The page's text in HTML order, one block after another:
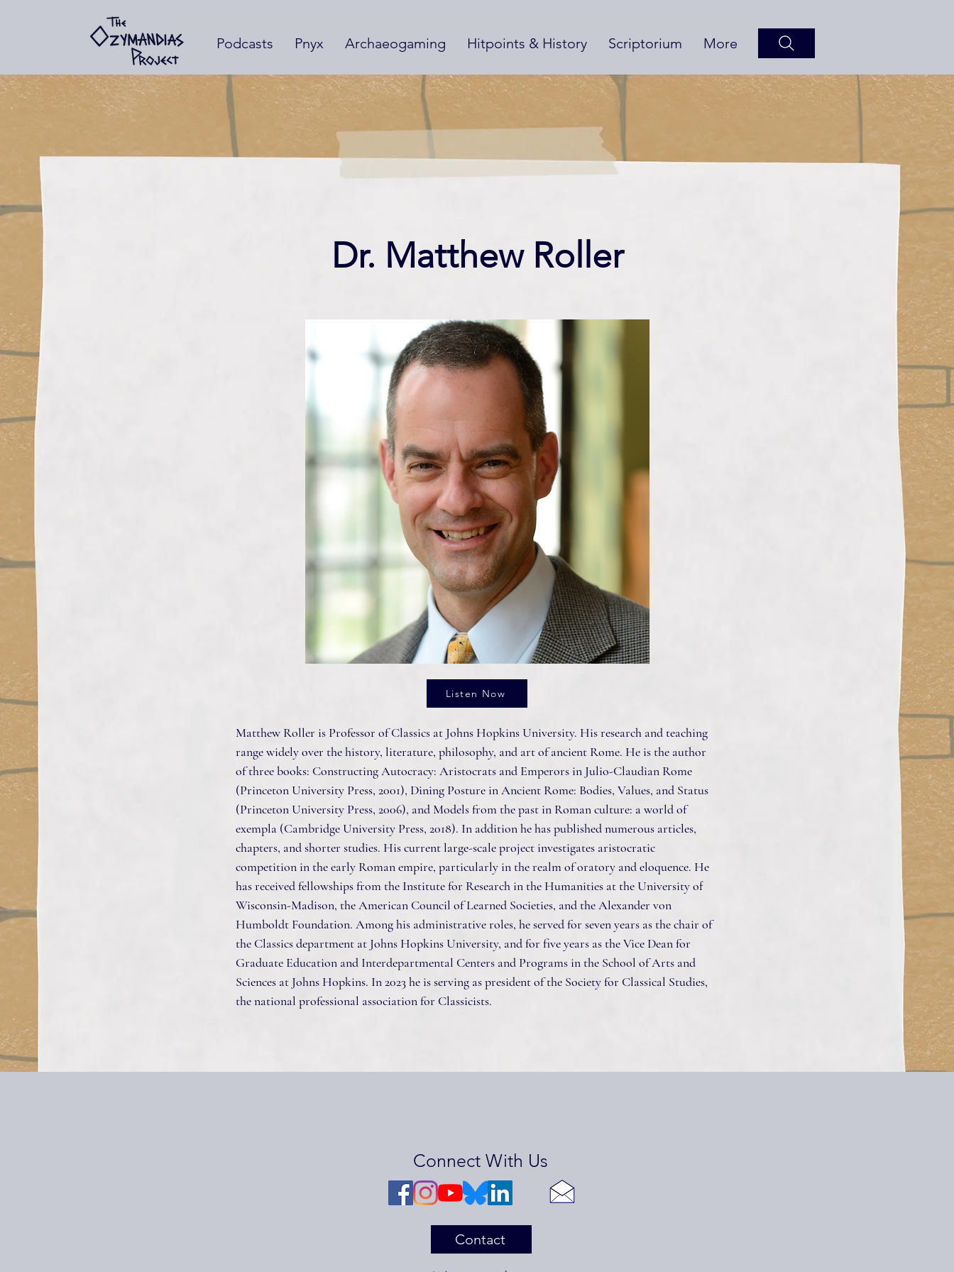
Podcasts Pnyx Archaeogaming Hitpoints & History Scriptorium More
Dr. Matthew Roller
Listen Now
Matthew Roller is Professor of Classics at Johns Hopkins University. His research and teaching
range widely over the history, literature, philosophy, and art of ancient Rome. He is the author
of three books: Constructing Autocracy: Aristocrats and Emperors in Julio-Claudian Rome
(Princeton University Press, 2001), Dining Posture in Ancient Rome: Bodies, Values, and Status
(Princeton University Press, 2006), and Models from the past in Roman culture: a world of
exempla (Cambridge University Press, 2018). In addition he has published numerous articles,
chapters, and shorter studies. His current large-scale project investigates aristocratic
competition in the early Roman empire, particularly in the realm of oratory and eloquence. He
has received fellowships from the Institute for Research in the Humanities at the University of
Wisconsin-Madison, the American Council of Learned Societies, and the Alexander von
Humboldt Foundation. Among his administrative roles, he served for seven years as the chair of
the Classics department at Johns Hopkins University, and for five years as the Vice Dean for
Graduate Education and Interdepartmental Centers and Programs in the School of Arts and
Sciences at Johns Hopkins. In 2023 he is serving as president of the Society for Classical Studies,
the national professional association for Classicists.
Connect With Us
Contact